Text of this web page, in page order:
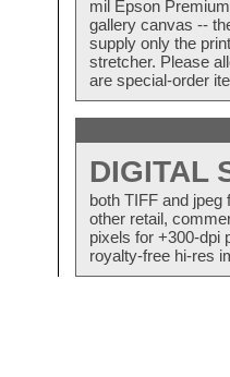
mil Epson
gallery canvas --
supply only the
stretcher. Please
are special-order
DIGITAL
both TIFF and
other retail,
pixels for +300-dpi
royalty-free hi-res